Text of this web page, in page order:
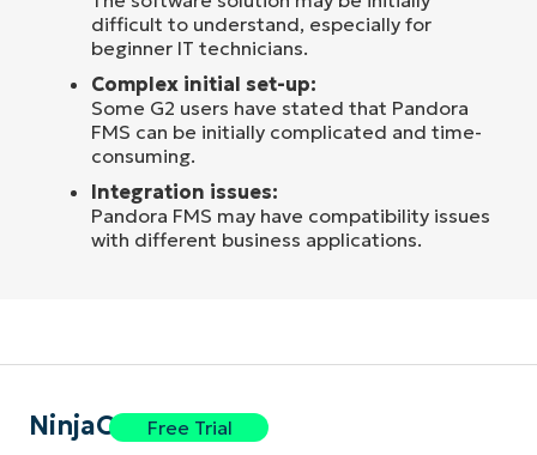
difficult to understand, especially for
beginner IT technicians.
Complex initial set-up:
Some G2 users have stated that Pandora
FMS can be initially complicated and time-
consuming.
Integration issues:
Pandora FMS may have compatibility issues
with different business applications.
NinjaOneFree Trial